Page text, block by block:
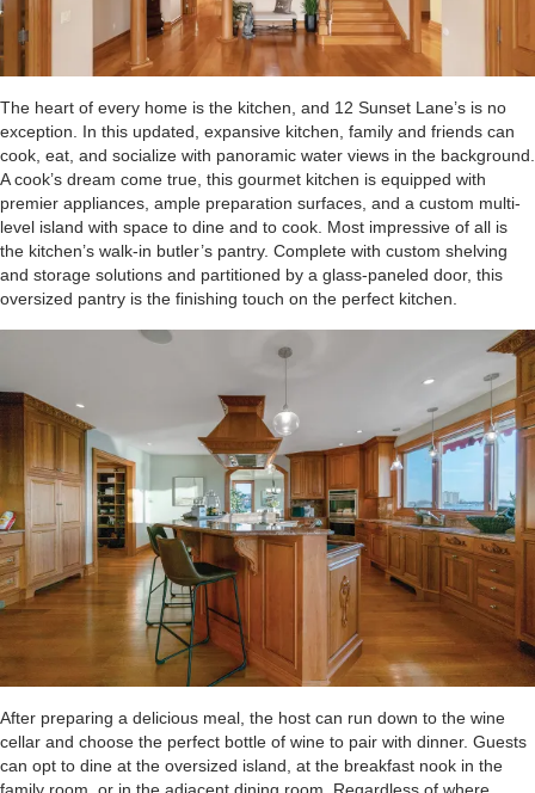
The heart of every home is the kitchen, and 12 Sunset Lane’s is no
exception. In this updated, expansive kitchen, family and friends can
cook, eat, and socialize with panoramic water views in the background.
A cook’s dream come true, this gourmet kitchen is equipped with
premier appliances, ample preparation surfaces, and a custom multi-
level island with space to dine and to cook. Most impressive of all is
the kitchen’s walk-in butler’s pantry. Complete with custom shelving
and storage solutions and partitioned by a glass-paneled door, this
oversized pantry is the finishing touch on the perfect kitchen.
After preparing a delicious meal, the host can run down to the wine
cellar and choose the perfect bottle of wine to pair with dinner. Guests
can opt to dine at the oversized island, at the breakfast nook in the